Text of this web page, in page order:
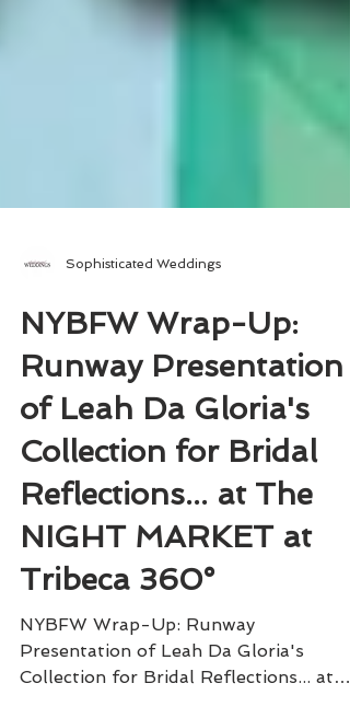
NYBFW Wrap-Up:
Runway Presentation
of Leah Da Gloria's
Collection for Bridal
Reflections... at The
NIGHT MARKET at
Tribeca 360°
NYBFW Wrap-Up: Runway
Presentation of Leah Da Gloria's